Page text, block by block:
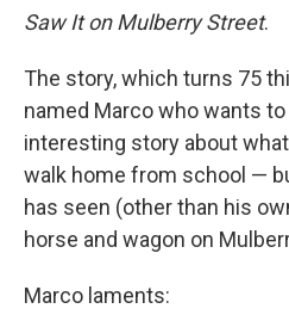
Saw It on Mulberry Street.
The story, which turns 75
named Marco who wants
interesting story about
walk home from school —
has seen (other than his
horse and wagon on
Marco laments: